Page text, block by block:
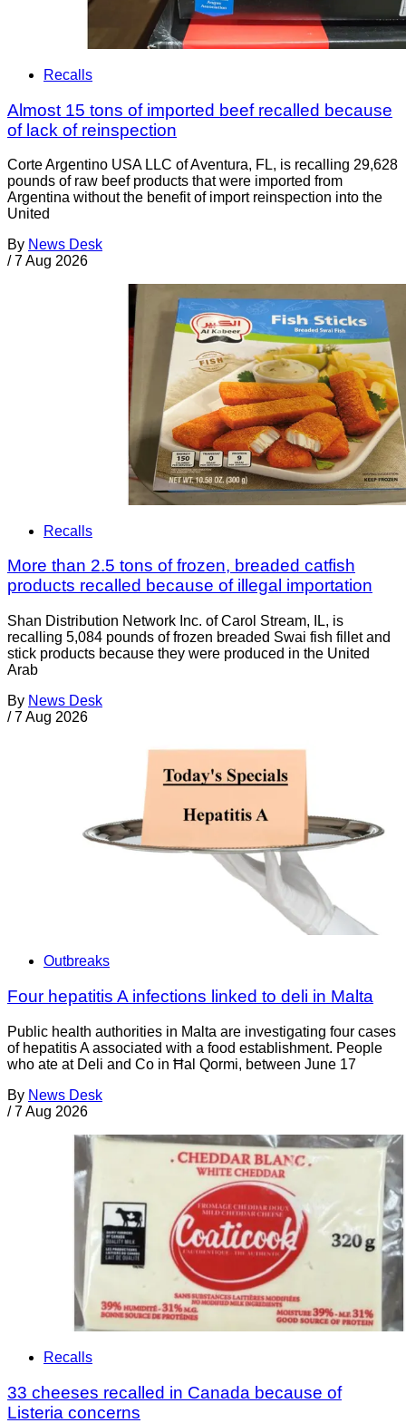
Recalls
Almost 15 tons of imported beef recalled because
of lack of reinspection
Corte Argentino USA LLC of Aventura, FL, is recalling 29,628
pounds of raw beef products that were imported from
Argentina without the benefit of import reinspection into the
United
By News Desk
/ 7 Aug 2026
Recalls
More than 2.5 tons of frozen, breaded catfish
products recalled because of illegal importation
Shan Distribution Network Inc. of Carol Stream, IL, is
recalling 5,084 pounds of frozen breaded Swai fish fillet and
stick products because they were produced in the United
Arab
By News Desk
/ 7 Aug 2026
Outbreaks
Four hepatitis A infections linked to deli in Malta
Public health authorities in Malta are investigating four cases
of hepatitis A associated with a food establishment. People
who ate at Deli and Co in Ħal Qormi, between June 17
By News Desk
/ 7 Aug 2026
Recalls
33 cheeses recalled in Canada because of
Listeria concerns